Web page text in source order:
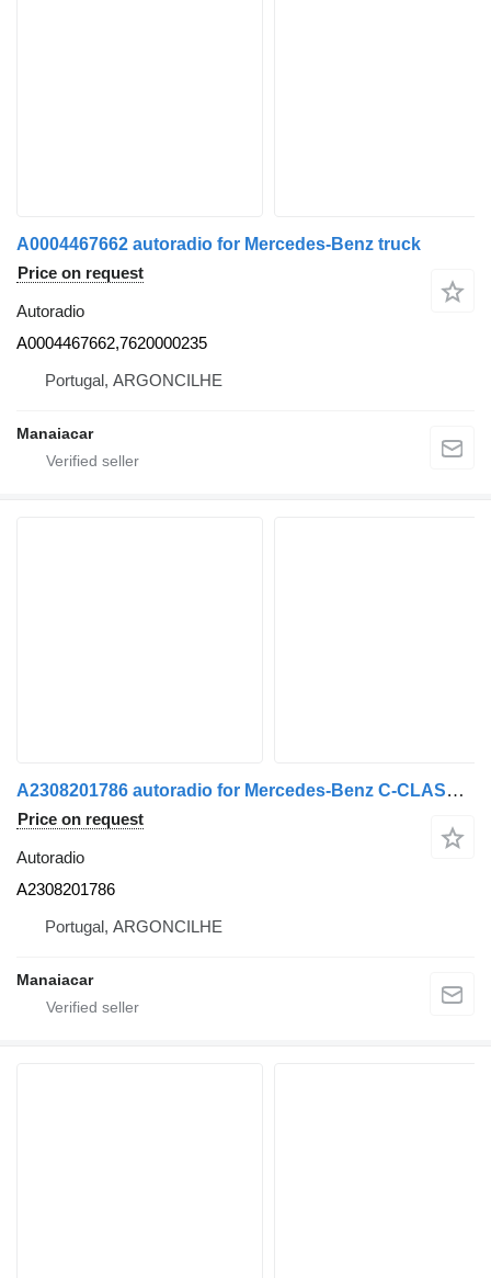
A0004467662 autoradio for Mercedes-Benz truck
Price on request
Autoradio
A0004467662,7620000235
Portugal, ARGONCILHE
Manaiacar
A2308201786 autoradio for Mercedes-Benz C-CLASS (W203) | 00 - 07 truck
Price on request
Autoradio
A2308201786
Portugal, ARGONCILHE
Manaiacar